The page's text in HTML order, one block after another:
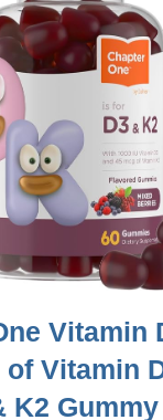
Vitamin
Vitamin
K2